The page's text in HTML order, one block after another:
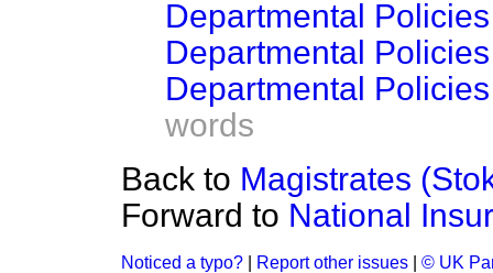
Departmental
Departmental
Departmental
words
Back to Magistrates
Forward to National
Noticed a typo? Report other issues © UK